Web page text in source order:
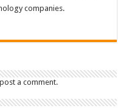
companies.
a comment.